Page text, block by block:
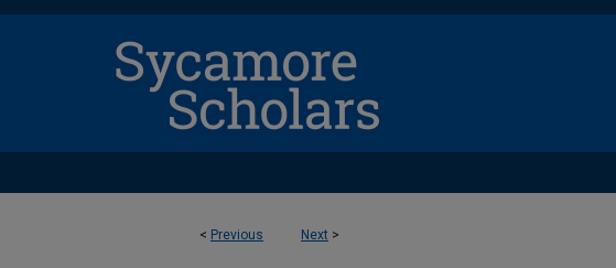
< Previous Next >